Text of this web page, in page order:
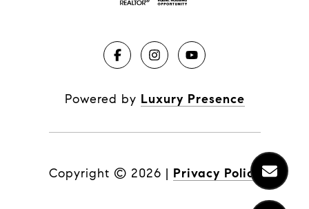
Powered by Luxury Presence
Copyright © 2026 | Privacy Policy